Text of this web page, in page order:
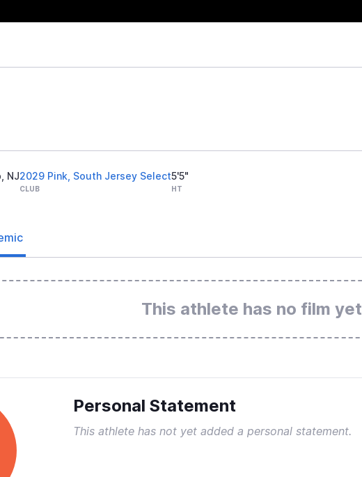
NJ2029 Pink, South Jersey Select
CLUB
5'5"
HT
This athlete has no film yet
Personal Statement
This athlete has not yet added a personal statement.